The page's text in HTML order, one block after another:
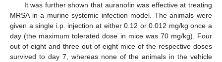
It was further shown that auranofin was effective at treating
MRSA in a murine systemic infection model. The animals were
given a single i.p. injection at either 0.12 or 0.012 mg/kg once a
day (the maximum tolerated dose in mice was 70 mg/kg). Four
out of eight and three out of eight mice of the respective doses
survived to day 7, whereas none of the animals in the vehicle